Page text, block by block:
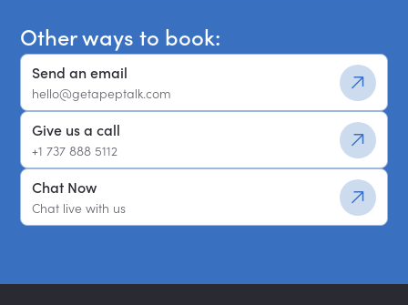
Other ways to book:
Send an email
hello@getapeptalk.com
Give us a call
+1 737 888 5112
Chat Now
Chat live with us